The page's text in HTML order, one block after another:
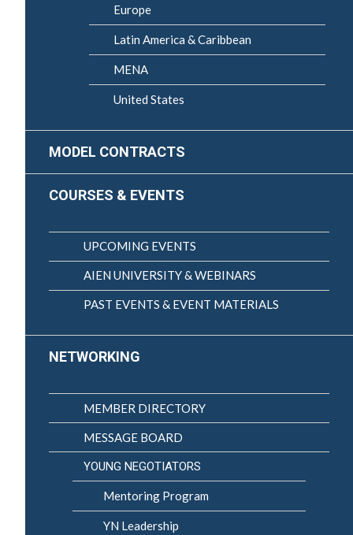
Europe
Latin America & Caribbean
MENA
United States
MODEL CONTRACTS
COURSES & EVENTS
UPCOMING EVENTS
AIEN UNIVERSITY & WEBINARS
PAST EVENTS & EVENT MATERIALS
NETWORKING
MEMBER DIRECTORY
MESSAGE BOARD
YOUNG NEGOTIATORS
Mentoring Program
YN Leadership